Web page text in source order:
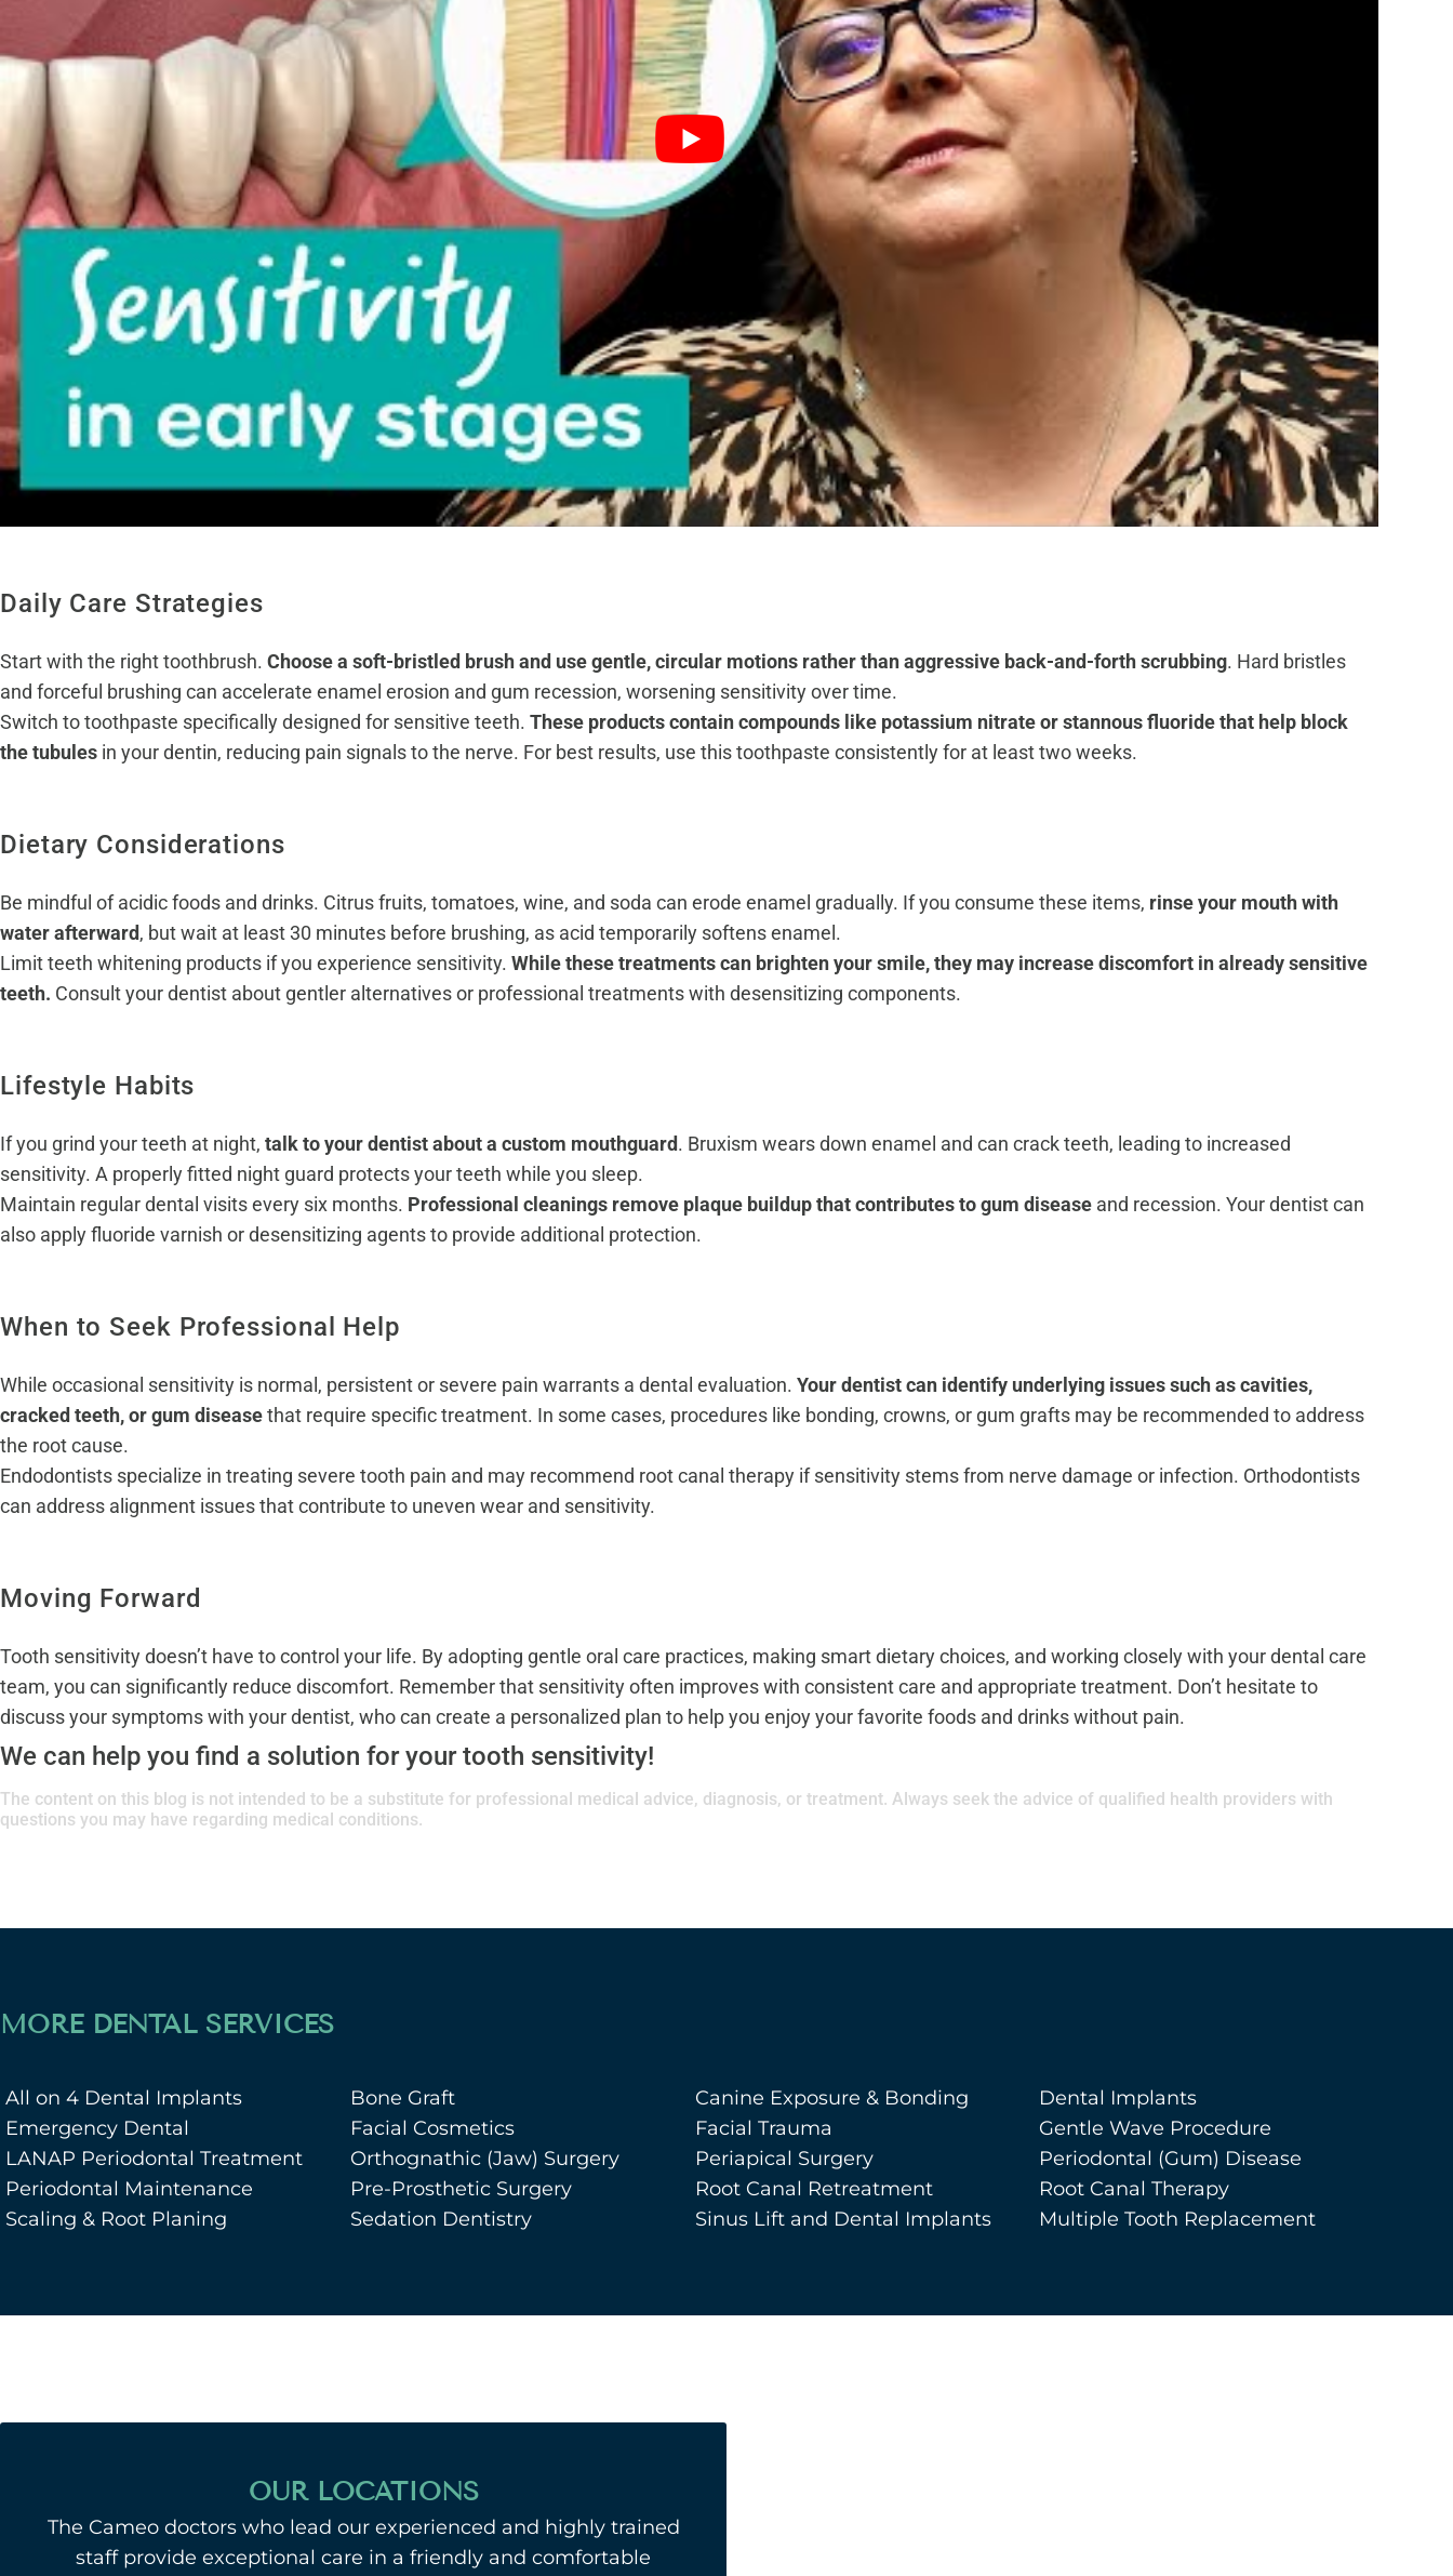
Daily Care Strategies
Start with the right toothbrush. Choose a soft-bristled brush and use gentle, circular motions rather than aggressive back-and-forth scrubbing. Hard bristles
and forceful brushing can accelerate enamel erosion and gum recession, worsening sensitivity over time.
Switch to toothpaste specifically designed for sensitive teeth. These products contain compounds like potassium nitrate or stannous fluoride that help block
the tubules in your dentin, reducing pain signals to the nerve. For best results, use this toothpaste consistently for at least two weeks.
Dietary Considerations
Be mindful of acidic foods and drinks. Citrus fruits, tomatoes, wine, and soda can erode enamel gradually. If you consume these items, rinse your mouth with
water afterward, but wait at least 30 minutes before brushing, as acid temporarily softens enamel.
Limit teeth whitening products if you experience sensitivity. While these treatments can brighten your smile, they may increase discomfort in already sensitive
teeth. Consult your dentist about gentler alternatives or professional treatments with desensitizing components.
Lifestyle Habits
If you grind your teeth at night, talk to your dentist about a custom mouthguard. Bruxism wears down enamel and can crack teeth, leading to increased
sensitivity. A properly fitted night guard protects your teeth while you sleep.
Maintain regular dental visits every six months. Professional cleanings remove plaque buildup that contributes to gum disease and recession. Your dentist can
also apply fluoride varnish or desensitizing agents to provide additional protection.
When to Seek Professional Help
While occasional sensitivity is normal, persistent or severe pain warrants a dental evaluation. Your dentist can identify underlying issues such as cavities,
cracked teeth, or gum diseasethat require specific treatment. In some cases, procedures like bonding, crowns, or gum grafts may be recommended to address
the root cause.
Endodontists specialize in treating severe tooth pain and may recommend root canal therapy if sensitivity stems from nerve damage or infection. Orthodontists
can address alignment issues that contribute to uneven wear and sensitivity.
Moving Forward
Tooth sensitivity doesn’t have to control your life. By adopting gentle oral care practices, making smart dietary choices, and working closely with your dental care
team, you can significantly reduce discomfort. Remember that sensitivity often improves with consistent care and appropriate treatment. Don’t hesitate to
discuss your symptoms with your dentist, who can create a personalized plan to help you enjoy your favorite foods and drinks without pain.
We can help you find a solution for your tooth sensitivity!
The content on this blog is not intended to be a substitute for professional medical advice, diagnosis, or treatment. Always seek the advice of qualified health providers with
questions you may have regarding medical conditions.
MORE DENTAL SERVICES
All on 4 Dental Implants
Emergency Dental
LANAP Periodontal Treatment
Periodontal Maintenance
Scaling & Root Planing
Bone Graft
Facial Cosmetics
Orthognathic (Jaw) Surgery
Pre-Prosthetic Surgery
Sedation Dentistry
Canine Exposure & Bonding
Facial Trauma
Periapical Surgery
Root Canal Retreatment
Sinus Lift and Dental Implants
Dental Implants
Gentle Wave Procedure
Periodontal (Gum) Disease
Root Canal Therapy
Multiple Tooth Replacement
OUR LOCATIONS
The Cameo doctors who lead our experienced and highly trained
staff provide exceptional care in a friendly and comfortable